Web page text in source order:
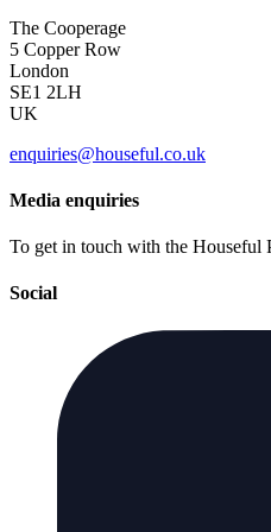
The Cooperage
5 Copper Row
London
SE1 2LH
UK
enquiries@houseful.co.uk
Media enquiries
To get in touch with the Houseful
Social